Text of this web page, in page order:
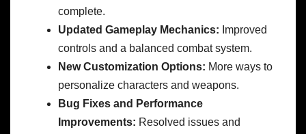
complete.
Updated Gameplay Mechanics: Improved
controls and a balanced combat system.
New Customization Options: More ways to
personalize characters and weapons.
Bug Fixes and Performance
Improvements: Resolved issues and